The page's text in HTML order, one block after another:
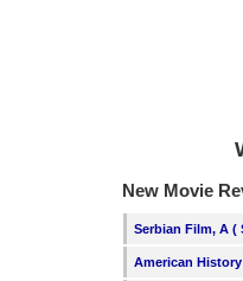
New Movie
Serbian Film, A (
American History